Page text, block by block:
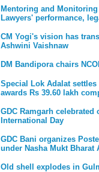
Mentoring and
Lawyers' performance,
CM Yogi's vision has
Ashwini Vaishnaw
DM Bandipora chairs
Special Lok Adalat settles
awards Rs 39.60 lakh
GDC Ramgarh
International Day
GDC Bani organizes
under Nasha Mukt Bharat
Old shell explodes in